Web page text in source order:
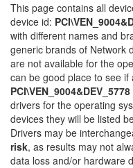
This page contains all
device id:
with different names and
generic brands of Network
are not available for the
can be good place to see
PCI\VEN_9004&DEV_5778
drivers for the operating
devices they will be listed
Drivers may be
risk, as results may not
data loss and/or hardware